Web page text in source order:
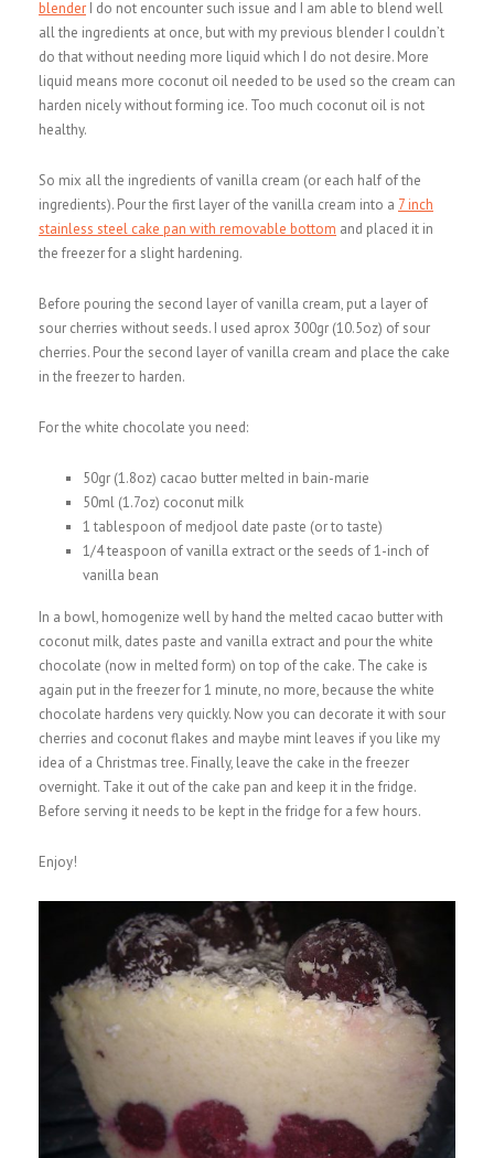
blender I do not encounter such issue and I am able to blend well
all the ingredients at once, but with my previous blender I couldn’t
do that without needing more liquid which I do not desire. More
liquid means more coconut oil needed to be used so the cream can
harden nicely without forming ice. Too much coconut oil is not
healthy.
So mix all the ingredients of vanilla cream (or each half of the
ingredients). Pour the first layer of the vanilla cream into a 7 inch
stainless steel cake pan with removable bottom and placed it in
the freezer for a slight hardening.
Before pouring the second layer of vanilla cream, put a layer of
sour cherries without seeds. I used aprox 300gr (10.5oz) of sour
cherries. Pour the second layer of vanilla cream and place the cake
in the freezer to harden.
For the white chocolate you need:
50gr (1.8oz) cacao butter melted in bain-marie
50ml (1.7oz) coconut milk
1 tablespoon of medjool date paste (or to taste)
1/4 teaspoon of vanilla extract or the seeds of 1-inch of
vanilla bean
In a bowl, homogenize well by hand the melted cacao butter with
coconut milk, dates paste and vanilla extract and pour the white
chocolate (now in melted form) on top of the cake. The cake is
again put in the freezer for 1 minute, no more, because the white
chocolate hardens very quickly. Now you can decorate it with sour
cherries and coconut flakes and maybe mint leaves if you like my
idea of a Christmas tree. Finally, leave the cake in the freezer
overnight. Take it out of the cake pan and keep it in the fridge.
Before serving it needs to be kept in the fridge for a few hours.
Enjoy!